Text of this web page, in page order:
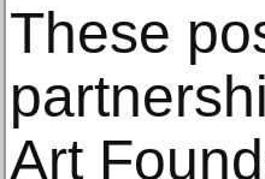
These
Art